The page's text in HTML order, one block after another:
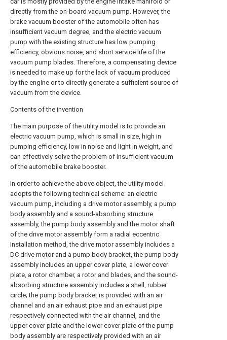
directly from the on-board vacuum pump. However, the
brake vacuum booster of the automobile often has
insufficient vacuum degree, and the electric vacuum
pump with the existing structure has low pumping
efficiency, obvious noise, and short service life of the
vacuum pump blades. Therefore, a compensating device
is needed to make up for the lack of vacuum produced
by the engine or to directly generate a sufficient source of
vacuum from the device.
Contents of the invention
The main purpose of the utility model is to provide an
electric vacuum pump, which is small in size, high in
pumping efficiency, low in noise and light in weight, and
can effectively solve the problem of insufficient vacuum
of the automobile brake booster.
In order to achieve the above object, the utility model
adopts the following technical scheme: an electric
vacuum pump, including a drive motor assembly, a pump
body assembly and a sound-absorbing structure
assembly, the pump body assembly and the motor shaft
of the drive motor assembly form a radial eccentric
Installation method, the drive motor assembly includes a
DC drive motor and a pump body bracket, the pump body
assembly includes an upper cover plate, a lower cover
plate, a rotor chamber, a rotor and blades, and the sound-
absorbing structure assembly includes a shell, rubber
circle; the pump body bracket is provided with an air
channel and an air exhaust pipe and an exhaust pipe
respectively connected with the air channel, and the
upper cover plate and the lower cover plate of the pump
body assembly are respectively provided with an air